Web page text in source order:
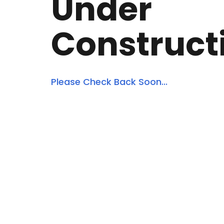
Under
Please Check Back Soon...